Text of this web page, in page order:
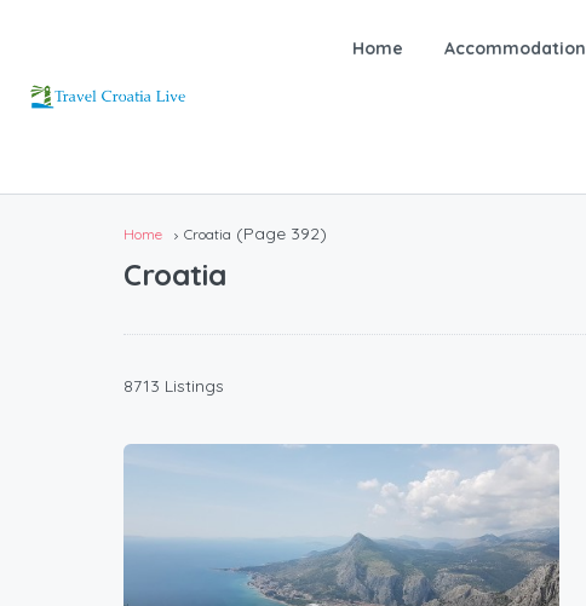
Home Accommodation
Home Croatia (Page 392)
Croatia
8713 Listings